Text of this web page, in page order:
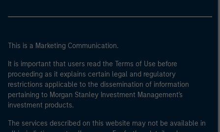
This is a Marketing Communication.
It is important that users read the Terms of Use before
proceeding as it explains certain legal and regulatory
restrictions applicable to the dissemination of information
pertaining to Morgan Stanley Investment Management's
investment products.
The services described on this website may not be available in